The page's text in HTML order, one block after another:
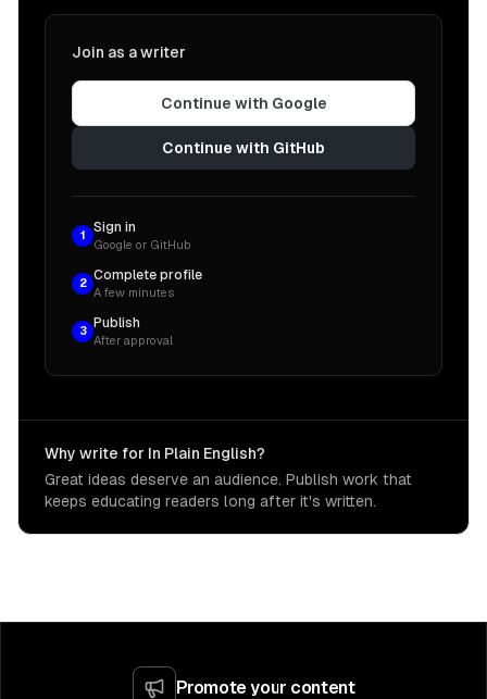
Join as a writer
Continue with Google
Continue with GitHub
1
Sign in
Google or GitHub
2
Complete profile
A few minutes
3
Publish
After approval
Why write for In Plain English?
Great ideas deserve an audience. Publish work that
keeps educating readers long after it's written.
Promote your content